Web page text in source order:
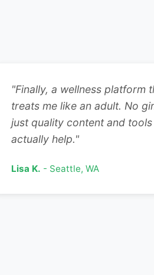
"Finally, a wellness platform
treats me like an adult. No
just quality content and
actually help."
Lisa K. - Seattle, WA